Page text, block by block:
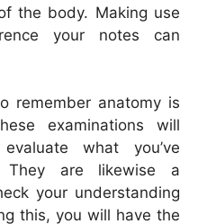
the body. Making use
your notes can
remember anatomy is
examinations will
what you’ve
They are likewise a
your understanding
this, you will have the